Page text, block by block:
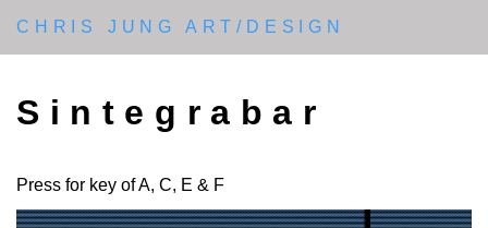
CHRIS JUNG ART/DESIGN
Sintegrabar
Press for key of A, C, E & F